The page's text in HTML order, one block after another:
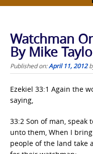
Watchman
By Mike
Published on:April 11, 2012
Ezekiel 33:1 Again the
saying,
33:2 Son of man,
unto them, When I
people of the land take